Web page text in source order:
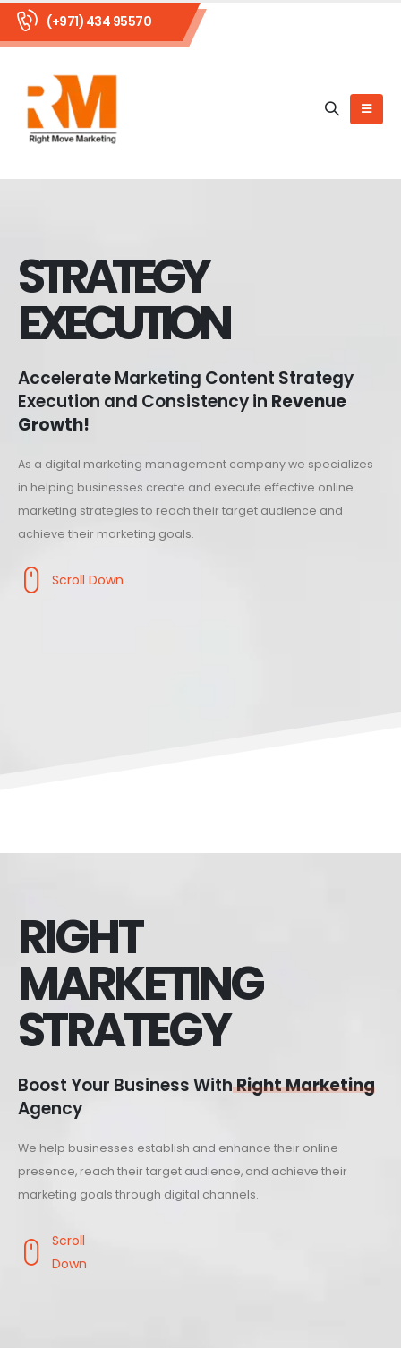
(+971) 434 95570
STRATEGY
EXECUTION
Accelerate Marketing Content Strategy
Execution and Consistency in Revenue
Growth!
As a digital marketing management company we specializes
in helping businesses create and execute effective online
marketing strategies to reach their target audience and
achieve their marketing goals.
Scroll Down
RIGHT
MARKETING
STRATEGY
Boost Your Business WithRight Marketing
Agency
We help businesses establish and enhance their online
presence, reach their target audience, and achieve their
marketing goals through digital channels.
Scroll
Down